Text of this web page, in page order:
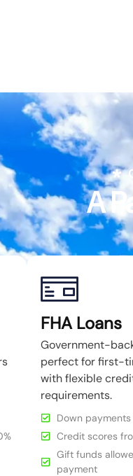
A
FHA Loans
Government-
perfect for first-
with flexible
requirements.
Down
Credit scores
Gift funds
payment